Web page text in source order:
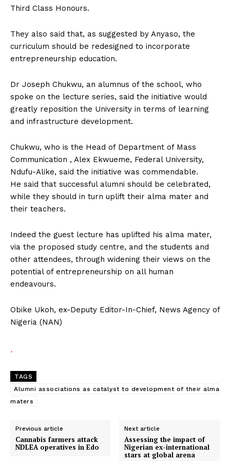
Third Class Honours.
They also said that, as suggested by Anyaso, the
curriculum should be redesigned to incorporate
entrepreneurship education.
Dr Joseph Chukwu, an alumnus of the school, who
spoke on the lecture series, said the initiative would
greatly reposition the University in terms of learning
and infrastructure development.
Chukwu, who is the Head of Department of Mass
Communication , Alex Ekwueme, Federal University,
Ndufu-Alike, said the initiative was commendable.
He said that successful alumni should be celebrated,
while they should in turn uplift their alma mater and
their teachers.
Indeed the guest lecture has uplifted his alma mater,
via the proposed study centre, and the students and
other attendees, through widening their views on the
potential of entrepreneurship on all human
endeavours.
Obike Ukoh, ex-Deputy Editor-In-Chief, News Agency of
Nigeria (NAN)
TAGS
Alumni associations as catalyst to development of their alma
maters
Previous article
Cannabis farmers attack
NDLEA operatives in Edo
Next article
Assessing the impact of
Nigerian ex-international
stars at global arena